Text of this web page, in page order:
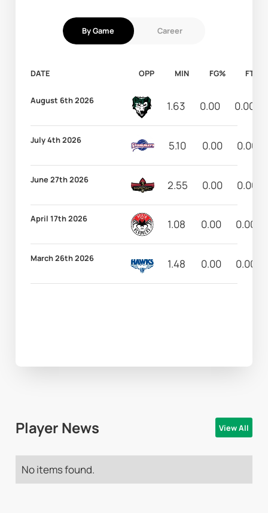
By Game Career
DATE OPP MIN FG% FT%
August 6th 2026 1.63 0.00 0.00
July 4th 2026 5.10 0.00 0.00
June 27th 2026 2.55 0.00 0.00
April 17th 2026 1.08 0.00 0.00
March 26th 2026 1.48 0.00 0.00
Player News View All
No items found.